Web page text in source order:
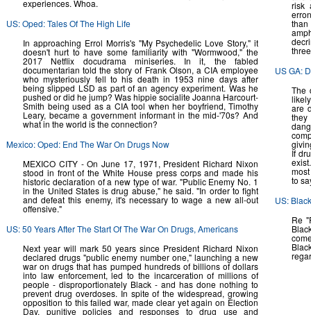
experiences. Whoa.
US: Oped: Tales Of The High Life
In approaching Errol Morris's "My Psychedelic Love Story," it
doesn't hurt to have some familiarity with "Wormwood," the
2017 Netflix docudrama miniseries. In it, the fabled
documentarian told the story of Frank Olson, a CIA employee
who mysteriously fell to his death in 1953 nine days after
being slipped LSD as part of an agency experiment. Was he
pushed or did he jump? Was hippie socialite Joanna Harcourt-
Smith being used as a CIA tool when her boyfriend, Timothy
Leary, became a government informant in the mid-'70s? And
what in the world is the connection?
Mexico: Oped: End The War On Drugs Now
MEXICO CITY - On June 17, 1971, President Richard Nixon
stood in front of the White House press corps and made his
historic declaration of a new type of war. "Public Enemy No. 1
in the United States is drug abuse," he said. "In order to fight
and defeat this enemy, it's necessary to wage a new all-out
offensive."
US: 50 Years After The Start Of The War On Drugs, Americans
Next year will mark 50 years since President Richard Nixon
declared drugs "public enemy number one," launching a new
war on drugs that has pumped hundreds of billions of dollars
into law enforcement, led to the incarceration of millions of
people - disproportionately Black - and has done nothing to
prevent drug overdoses. In spite of the widespread, growing
opposition to this failed war, made clear yet again on Election
Day, punitive policies and responses to drug use and
risk
US GA:
The
are
If
to
US:
Re